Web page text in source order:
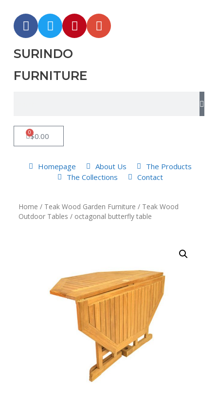
SURINDO
FURNITURE
$0.00
0
Homepage About Us
The Products
The Collections
Contact
Home / Teak Wood Garden Furniture / Teak Wood
Outdoor Tables / octagonal butterfly table